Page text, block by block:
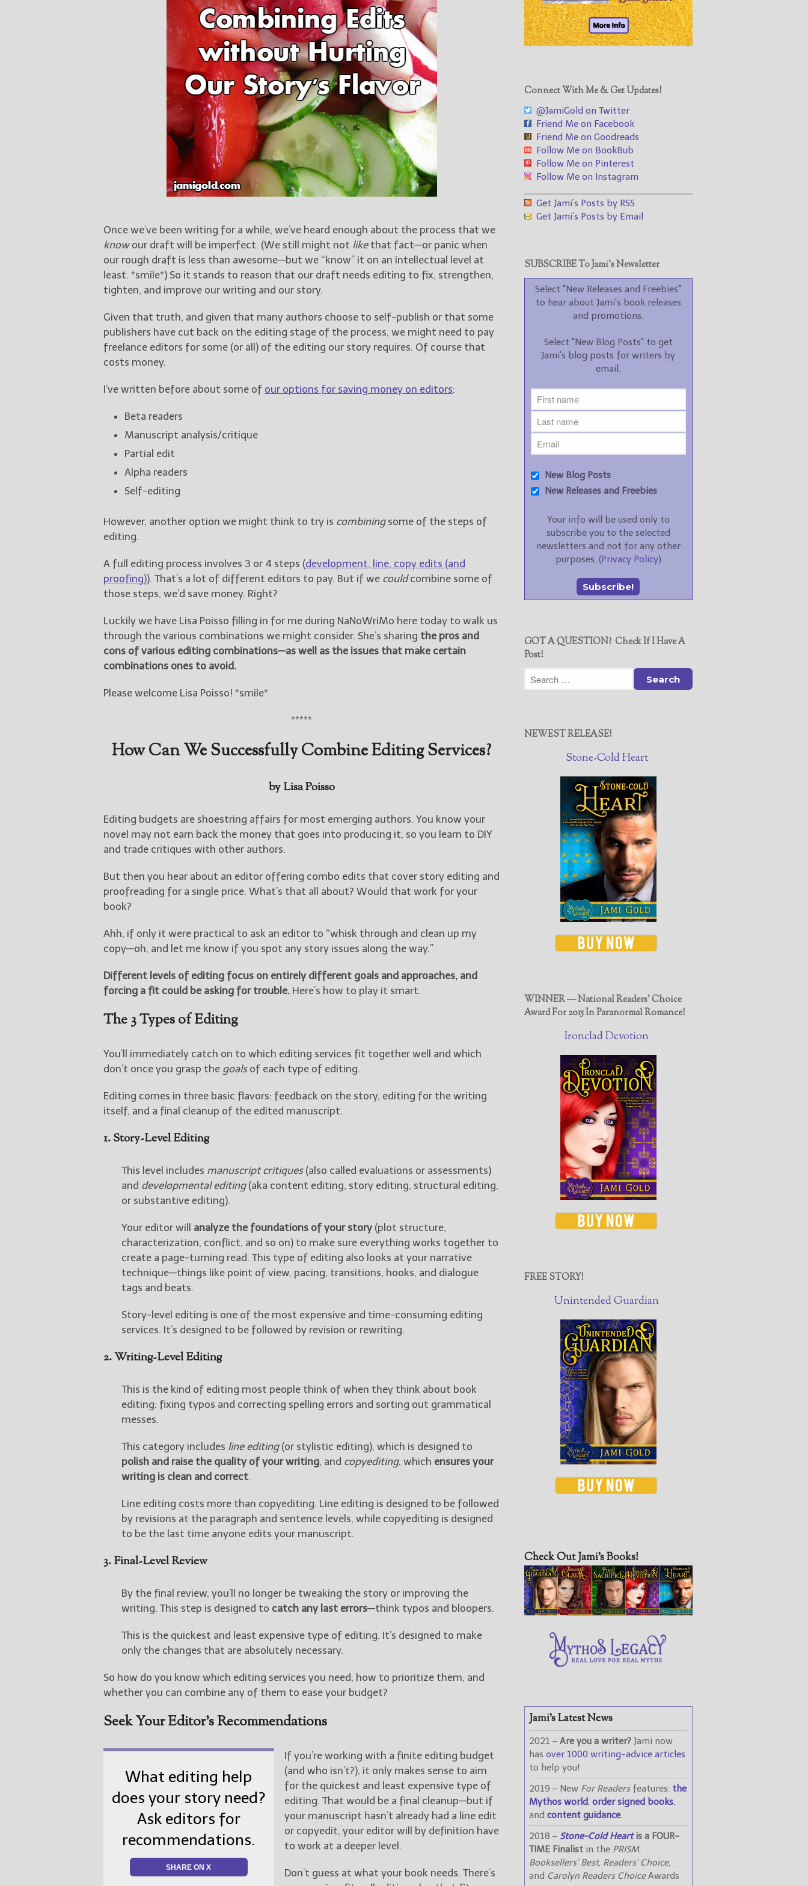
@JamiGold on Twitter
Friend Me on Facebook
Once we’ve been writing for a while, we’ve heard enough about the process that we
knowour draft will be imperfect. (We still might not likethat fact—or panic when
our rough draft is less than awesome—but we “know” it on an intellectual level at
least. *smile*) So it stands to reason that our draft needs editing to fix, strengthen,
tighten, and improve our writing and our story.
Given that truth, and given that many authors choose to self-publish or that some
publishers have cut back on the editing stage of the process, we might need to pay
freelance editors for some (or all) of the editing our story requires. Of course that
costs money.
I’ve written before about some of our options for saving money on editors:
Beta readers
Manuscript analysis/critique
Partial edit
Alpha readers
Self-editing
However, another option we might think to try is combiningsome of the steps of
editing.
A full editing process involves 3 or 4 steps (development, line, copy edits (and
proofing)). That’s a lot of different editors to pay. But if we couldcombine some of
those steps, we’d save money. Right?
Luckily we have Lisa Poisso filling in for me during NaNoWriMo here today to walk us
through the various combinations we might consider. She’s sharing the pros and
cons of various editing combinations—as well as the issues that make certain
combinations ones to avoid.
Please welcome Lisa Poisso! *smile*
*****
How Can We Successfully Combine Editing Services?
by Lisa Poisso
Editing budgets are shoestring affairs for most emerging authors. You know your
novel may not earn back the money that goes into producing it, so you learn to DIY
and trade critiques with other authors.
But then you hear about an editor offering combo edits that cover story editing and
proofreading for a single price. What’s that all about? Would that work for your
book?
Ahh, if only it were practical to ask an editor to “whisk through and clean up my
copy—oh, and let me know if you spot any story issues along the way.”
Different levels of editing focus on entirely different goals and approaches, and
forcing a fit could be asking for trouble. Here’s how to play it smart.
The 3 Types of Editing
You’ll immediately catch on to which editing services fit together well and which
don’t once you grasp the goalsof each type of editing.
Editing comes in three basic flavors: feedback on the story, editing for the writing
itself, and a final cleanup of the edited manuscript.
1. Story-Level Editing
This level includes manuscript critiques(also called evaluations or assessments)
and developmental editing(aka content editing, story editing, structural editing,
or substantive editing).
Your editor will analyze the foundations of your story (plot structure,
characterization, conflict, and so on) to make sure everything works together to
create a page-turning read. This type of editing also looks at your narrative
technique—things like point of view, pacing, transitions, hooks, and dialogue
tags and beats.
Story-level editing is one of the most expensive and time-consuming editing
services. It’s designed to be followed by revision or rewriting.
2. Writing-Level Editing
This is the kind of editing most people think of when they think about book
editing: fixing typos and correcting spelling errors and sorting out grammatical
messes.
This category includes line editing(or stylistic editing), which is designed to
polish and raise the quality of your writing, and copyediting, which ensures your
writing is clean and correct.
Line editing costs more than copyediting. Line editing is designed to be followed
by revisions at the paragraph and sentence levels, while copyediting is designed
to be the last time anyone edits your manuscript.
3. Final-Level Review
By the final review, you’ll no longer be tweaking the story or improving the
writing. This step is designed to catch any last errors—think typos and bloopers.
This is the quickest and least expensive type of editing. It’s designed to make
only the changes that are absolutely necessary.
So how do you know which editing services you need, how to prioritize them, and
whether you can combine any of them to ease your budget?
Seek Your Editor’s Recommendations
What editing help
does your story need?
Ask editors for
recommendations.
SHARE ON X
If you’re working with a finite editing budget
(and who isn’t?), it only makes sense to aim
for the quickest and least expensive type of
editing. That would be a final cleanup—but if
your manuscript hasn’t already had a line edit
or copyedit, your editor will by definition have
to work at a deeper level.
Don’t guess at what your book needs. There’s
Connect With Me & Get Updates!
@JamiGold on Twitter
Friend Me on Facebook
Friend Me on Goodreads
Follow Me on BookBub
Follow Me on Pinterest
Follow Me on Instagram
Get Jami’s Posts by RSS
Get Jami’s Posts by Email
SUBSCRIBE To Jami’s Newsletter
Select "New Releases and Freebies"
to hear about Jami's book releases
and promotions.
Select "New Blog Posts" to get
Jami's blog posts for writers by
email.
New Blog Posts
New Releases and Freebies
Your info will be used only to
subscribe you to the selected
newsletters and not for any other
purposes. (Privacy Policy)
GOT A QUESTION? Check If I Have A
Post!
NEWEST RELEASE!
Stone-Cold Heart
WINNER — National Readers' Choice
Award For 2015 In Paranormal Romance!
Ironclad Devotion
FREE STORY!
Unintended Guardian
Check Out Jami’s Books!
Jami’s Latest News
2021 – Are you a writer?Jami now
has over 1000 writing-advice articles
to help you!
2019 – New For Readersfeatures: the
Mythos world, order signed books,
and content guidance.
2018 – Stone-Cold Heartis a FOUR-
TIME Finalistin the PRISM,
Booksellers’ Best, Readers’ Choice,
and Carolyn Readers ChoiceAwards